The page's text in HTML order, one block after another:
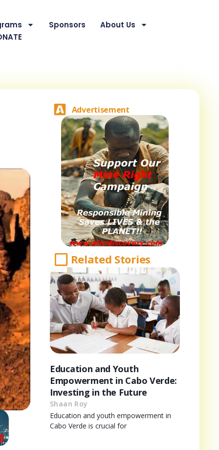
Sponsors
About Us
Advertisement
Related Stories
Education and Youth
Empowerment in Cabo Verde:
Investing in the Future
Shaan Roy
Education and youth empowerment in
Cabo Verde is crucial for